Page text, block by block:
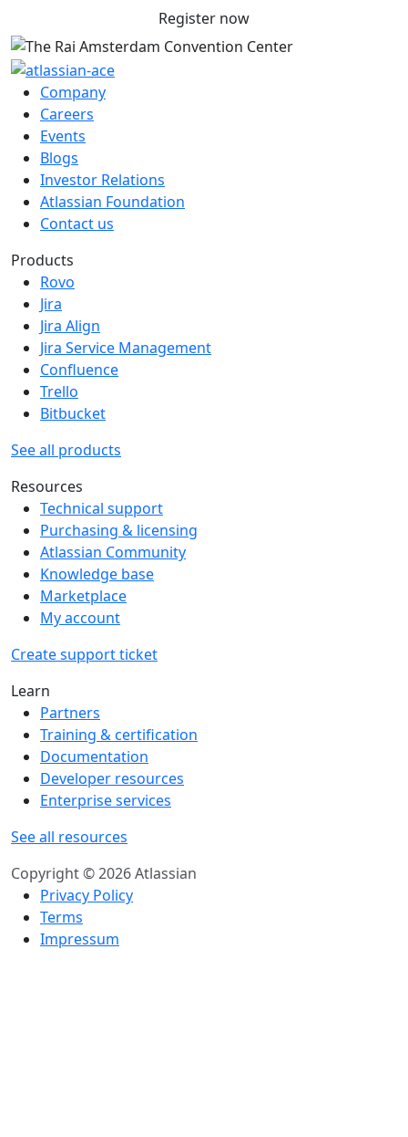
Register now
Company
Careers
Events
Blogs
Investor Relations
Atlassian Foundation
Contact us
Products
Rovo
Jira
Jira Align
Jira Service Management
Confluence
Trello
Bitbucket
See all products
Resources
Technical support
Purchasing & licensing
Atlassian Community
Knowledge base
Marketplace
My account
Create support ticket
Learn
Partners
Training & certification
Documentation
Developer resources
Enterprise services
See all resources
Copyright © 2026 Atlassian
Privacy Policy
Terms
Impressum